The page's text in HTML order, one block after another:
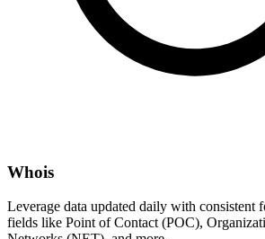
Whois
Leverage data updated daily with consistent
fields like Point of Contact (POC),